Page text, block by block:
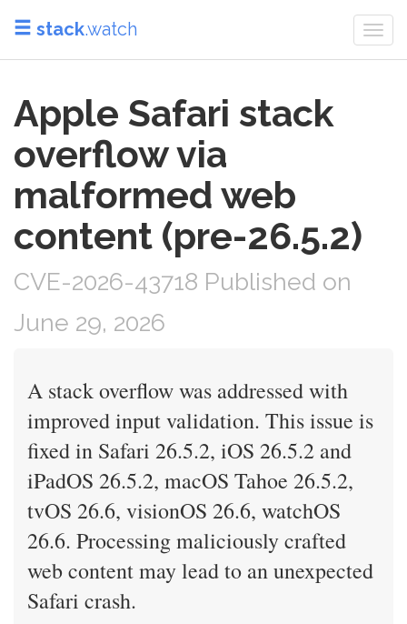
stack.watch
Apple Safari stack
overflow via
malformed web
content (pre-26.5.2)
CVE-2026-43718 Published on
June 29, 2026
A stack overflow was addressed with
improved input validation. This issue is
fixed in Safari 26.5.2, iOS 26.5.2 and
iPadOS 26.5.2, macOS Tahoe 26.5.2,
tvOS 26.6, visionOS 26.6, watchOS
26.6. Processing maliciously crafted
web content may lead to an unexpected
Safari crash.